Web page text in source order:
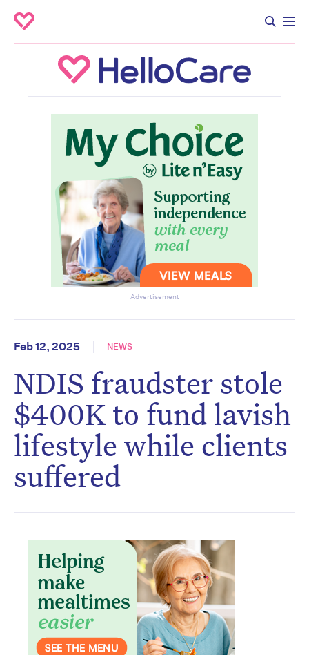
Advertisement
Feb 12, 2025 NEWS
NDIS fraudster stole
$400K to fund lavish
lifestyle while clients
suffered